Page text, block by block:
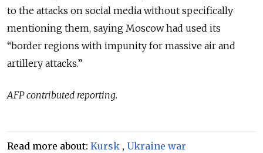
to the attacks on social media without specifically
mentioning them, saying Moscow had used its
“border regions with impunity for massive air and
artillery attacks.”
AFP contributed reporting.
Read more about: Kursk , Ukraine war